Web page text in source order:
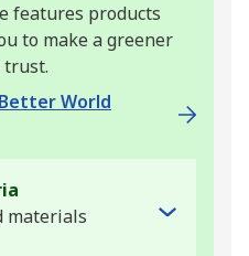
features products
to make a greener
trust.
World
materials